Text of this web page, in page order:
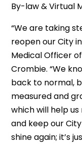
By-law & Virtual
“We are taking
reopen our City
Medical Officer
Crombie. “We
back to normal,
measured and
which will help
and keep our
shine again; it’s